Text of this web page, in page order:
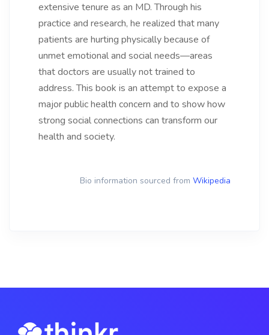
extensive tenure as an MD. Through his
practice and research, he realized that many
patients are hurting physically because of
unmet emotional and social needs—areas
that doctors are usually not trained to
address. This book is an attempt to expose a
major public health concern and to show how
strong social connections can transform our
health and society.
Bio information sourced from Wikipedia